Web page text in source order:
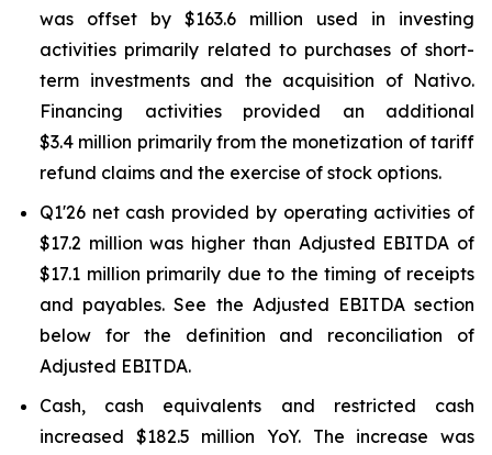
was offset by $163.6 million used in investing
activities primarily related to purchases of short-
term investments and the acquisition of Nativo.
Financing activities provided an additional
$3.4 million primarily from the monetization of tariff
refund claims and the exercise of stock options.
Q1'26 net cash provided by operating activities of
$17.2 million was higher than Adjusted EBITDA of
$17.1 million primarily due to the timing of receipts
and payables. See the Adjusted EBITDA section
below for the definition and reconciliation of
Adjusted EBITDA.
Cash, cash equivalents and restricted cash
increased $182.5 million YoY. The increase was